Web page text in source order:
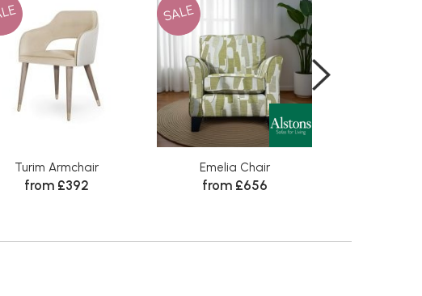
Turim Armchair
from £392
SALE
Emelia Chair
from £656